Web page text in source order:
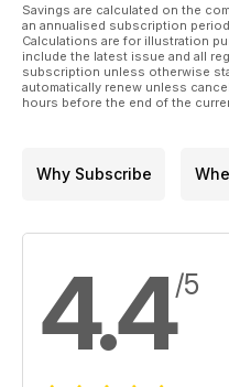
Savings are calculated on the
an annualised subscription
Calculations are for illustration
include the latest issue and all
subscription unless otherwise
automatically renew unless
hours before the end of the
Why Subscribe
4.4/5